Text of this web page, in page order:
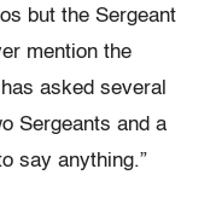
but the Sergeant
mention the
asked several
Sergeants and a
say anything.”